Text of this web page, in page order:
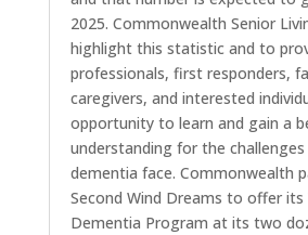
2025. Commonwealth Senior
highlight this statistic and to
professionals, first responders,
caregivers, and interested
opportunity to learn and gain a
understanding for the
dementia face. Commonwealth
Second Wind Dreams to offer its
Dementia Program at its two